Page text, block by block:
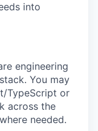
into
engineering
You may
TypeScript or
across the
needed.